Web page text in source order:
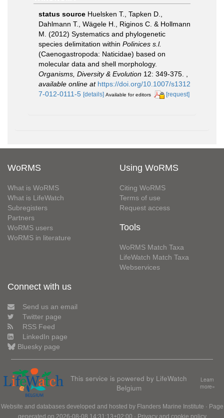
status source Huelsken T., Tapken D.,
Dahlmann T., Wägele H., Riginos C. & Hollmann
M. (2012) Systematics and phylogenetic
species delimitation within Polinices s.l.
(Caenogastropoda: Naticidae) based on
molecular data and shell morphology.
Organisms, Diversity & Evolution 12: 349-375.
available online at https://doi.org/10.1007/s1312
7-012-0111-5 [details] Available for editors [request]
WoRMS
What is WoRMS
What is LifeWatch
Subregisters
Partners
WoRMS users
WoRMS in literature
Using WoRMS
Citing WoRMS
Terms of use
Request access
Tools
WoRMS Match Taxa
LifeWatch Match Taxa
Webservices
Connect with us
Send us an email
Twitter page
RSS Feed
LinkedIn page
Bluesky page
This service is powered by LifeWatch
Belgium
Learn
more»
Website and databases developed and hosted by Flanders Marine Institute · Page